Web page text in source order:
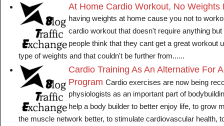
At Home Cardio Workout, No Weights
having weights at home cause you not to
cardio workout that doesn't require anything
people think that they cant get a great workout
type of weights and that couldn't be further from......
Cardio Training As An Alternative For
Program Cardio exercises are now being
physiologists as an important part of
help a body builder to better enjoy life, to grow
the muscle network better, to stimulate cardiovascular health,